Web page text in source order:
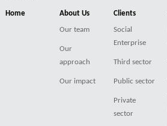
Home About Us
Our team
Our
approach
Our impact
Clients
Social
Enterprise
Third sector
Public sector
Private
sector